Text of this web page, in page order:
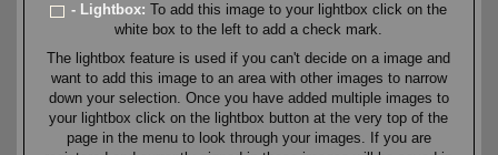
- Lightbox:To add this image to your lightbox click on the
white box to the left to add a check mark.
The lightbox feature is used if you can't decide on a image and
want to add this image to an area with other images to narrow
down your selection. Once you have added multiple images to
your lightbox click on the lightbox button at the very top of the
page in the menu to look through your images. If you are